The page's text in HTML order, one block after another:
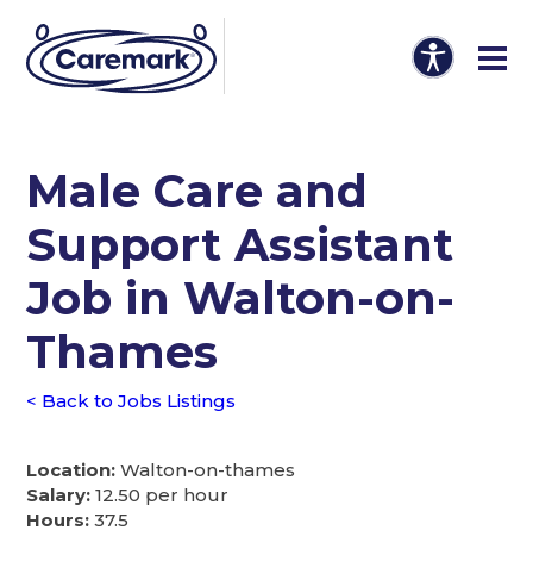
Male Care and
Support Assistant
Job in Walton-on-
Thames
< Back to Jobs Listings
Location: Walton-on-thames
Salary: 12.50 per hour
Hours: 37.5